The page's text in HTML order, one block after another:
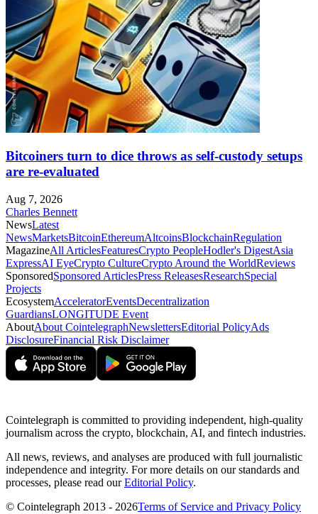
Bitcoiners turn to dice throws as self-custody setups
are re-evaluated
Aug 7, 2026
Charles Bennett
NewsLatest
NewsMarketsBitcoinEthereumAltcoinsBlockchainRegulation
MagazineAll ArticlesFeaturesCrypto PeopleHodler's DigestAsia
ExpressAI EyeCrypto CultureCrypto Around the WorldReviews
SponsoredSponsored ArticlesPress ReleasesResearchSpecial
Projects
EcosystemAcceleratorEventsDecentralization
GuardiansLONGITUDE Event
AboutAbout CointelegraphNewslettersEditorial PolicyAds
DisclosureFinancial Risk Disclaimer
Cointelegraph is committed to providing independent, high-quality
journalism across the crypto, blockchain, AI, and fintech industries.
All news, reviews, and analyses are produced with full journalistic
independence and integrity. For more details on our standards and
processes, please read ourEditorial Policy.
© Cointelegraph 2013 - 2026Terms of Service and Privacy Policy